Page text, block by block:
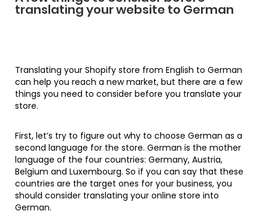
translating your website to German
Translating your Shopify store from English to German
can help you reach a new market, but there are a few
things you need to consider before you translate your
store.
First, let’s try to figure out why to choose German as a
second language for the store. German is the mother
language of the four countries: Germany, Austria,
Belgium and Luxembourg. So if you can say that these
countries are the target ones for your business, you
should consider translating your online store into
German.